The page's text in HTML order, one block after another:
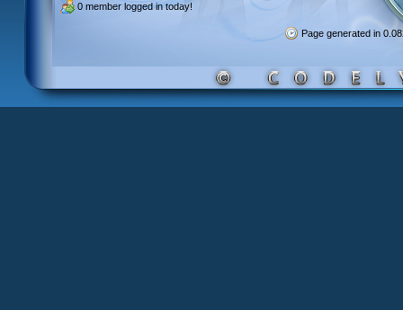
0 member logged in today!
Page generated in